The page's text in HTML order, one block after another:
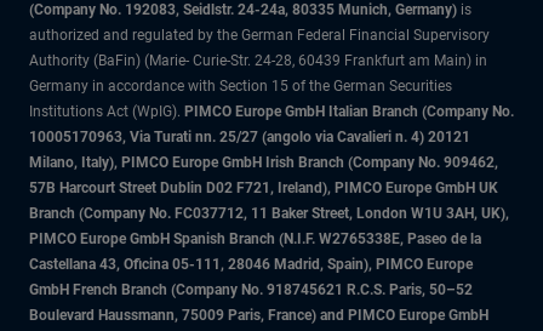
(Company No. 192083, Seidlstr. 24-24a, 80335 Munich, Germany) is
authorized and regulated by the German Federal Financial Supervisory
Authority (BaFin) (Marie- Curie-Str. 24-28, 60439 Frankfurt am Main) in
Germany in accordance with Section 15 of the German Securities
Institutions Act (WpIG). PIMCO Europe GmbH Italian Branch (Company No.
10005170963, Via Turati nn. 25/27 (angolo via Cavalieri n. 4) 20121
Milano, Italy), PIMCO Europe GmbH Irish Branch (Company No. 909462,
57B Harcourt Street Dublin D02 F721, Ireland), PIMCO Europe GmbH UK
Branch (Company No. FC037712, 11 Baker Street, London W1U 3AH, UK),
PIMCO Europe GmbH Spanish Branch (N.I.F. W2765338E, Paseo de la
Castellana 43, Oficina 05-111, 28046 Madrid, Spain), PIMCO Europe
GmbH French Branch (Company No. 918745621 R.C.S. Paris, 50–52
Boulevard Haussmann, 75009 Paris, France) and PIMCO Europe GmbH